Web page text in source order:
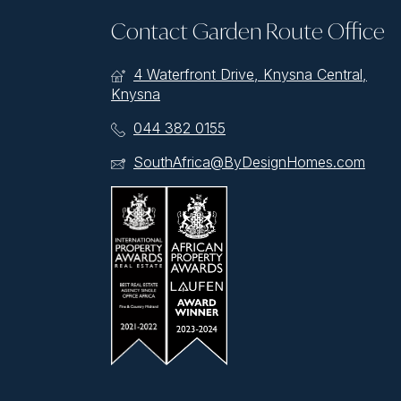
Contact Garden Route Office
4 Waterfront Drive, Knysna Central,
Knysna
044 382 0155
SouthAfrica@ByDesignHomes.com